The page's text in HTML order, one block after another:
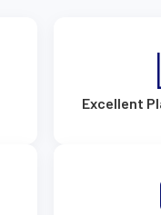
Excellent